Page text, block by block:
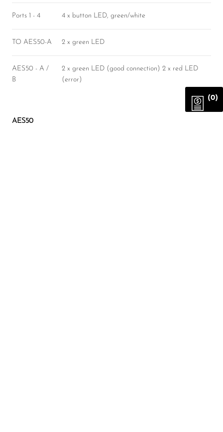
Ports 1 - 4 4 x button LED, green/white
TO AES50-A 2 x green LED
AES50 - A /
B
2 x green LED (good connection) 2 x red LED
(error)
AES50
(0)